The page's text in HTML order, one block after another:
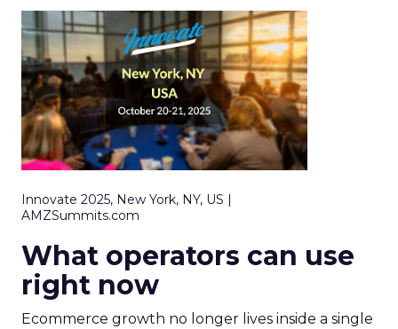
Innovate 2025, New York, NY, US |
AMZSummits.com
What operators can use
right now
Ecommerce growth no longer lives inside a single